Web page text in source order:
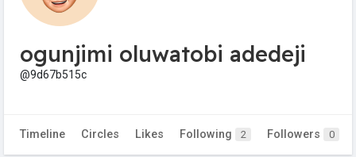
ogunjimi oluwatobi adedeji
@9d67b515c
Timeline Circles Likes Following 2 Followers 0